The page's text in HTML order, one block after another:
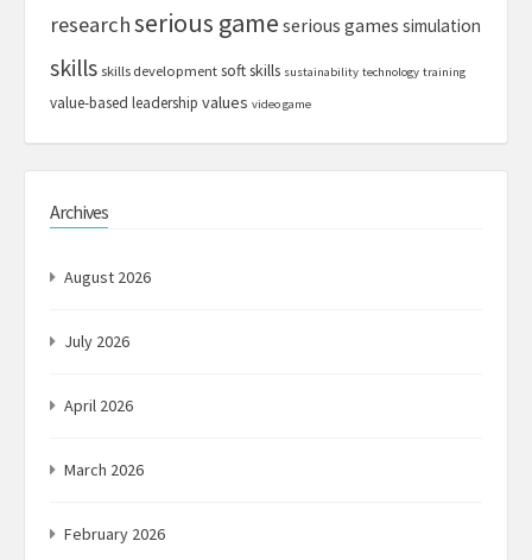
researchserious game serious games simulation
skills skills development soft skills sustainability technology training
value-based leadership values video game
Archives
August 2026
July 2026
April 2026
March 2026
February 2026